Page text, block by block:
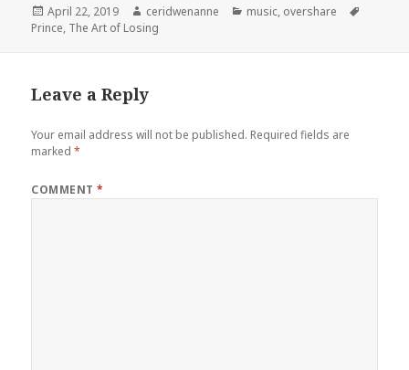
Posted
on
April 22, 2019 Author
ceridwenanne Categories
music, overshare
Prince, The Art of Losing
Leave a Reply
Your email address will not be published. Required fields are
marked*
COMMENT*